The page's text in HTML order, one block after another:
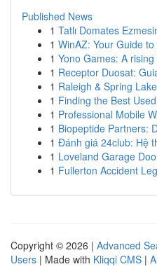
Published News
1 Tatlı Domates
1 WinAZ: Your Guide
1 Yono Games: A
1 Receptor Duosat:
1 Raleigh & Spring
1 Finding the Best
1 Professional Mobile
1 Biopeptide Partners:
1 Đánh giá 24club: Hệ
1 Loveland Garage
1 Fullerton Accident
Copyright © 2026 | Advanced
Users | Made with Kliqqi CMS |